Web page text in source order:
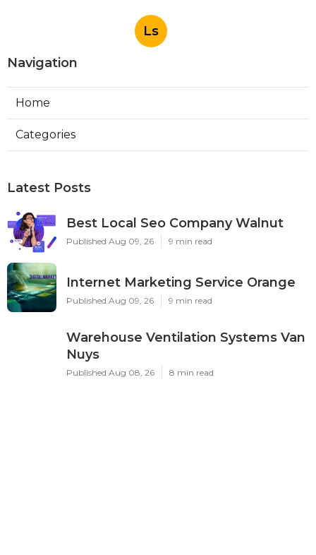
Ls
Navigation
Home
Categories
Latest Posts
Best Local Seo Company Walnut
Published Aug 09, 26 9 min read
Internet Marketing Service Orange
Published Aug 09, 26 9 min read
Warehouse Ventilation Systems Van
Nuys
Published Aug 08, 26 8 min read